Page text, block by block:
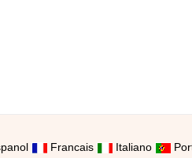
Francais Italiano